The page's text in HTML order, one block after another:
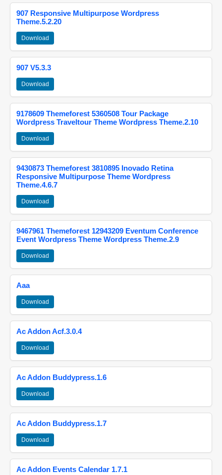
907 Responsive Multipurpose Wordpress
Theme.5.2.20
Download
907 V5.3.3
Download
9178609 Themeforest 5360508 Tour Package
Wordpress Traveltour Theme Wordpress Theme.2.10
Download
9430873 Themeforest 3810895 Inovado Retina
Responsive Multipurpose Theme Wordpress
Theme.4.6.7
Download
9467961 Themeforest 12943209 Eventum Conference
Event Wordpress Theme Wordpress Theme.2.9
Download
Aaa
Download
Ac Addon Acf.3.0.4
Download
Ac Addon Buddypress.1.6
Download
Ac Addon Buddypress.1.7
Download
Ac Addon Events Calendar 1.7.1